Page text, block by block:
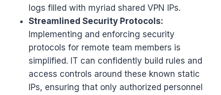
logs filled with myriad shared VPN IPs.
Streamlined Security Protocols:
Implementing and enforcing security
protocols for remote team members is
simplified. IT can confidently build rules and
access controls around these known static
IPs, ensuring that only authorized personnel